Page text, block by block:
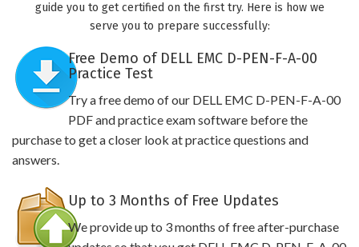
guide you to get certified on the first try. Here is how we
serve you to prepare successfully:
Free Demo of DELL EMC D-PEN-F-A-00
Practice Test
Try a free demo of our DELL EMC D-PEN-F-A-00
PDF and practice exam software before the
purchase to get a closer look at practice questions and
answers.
Up to 3 Months of Free Updates
We provide up to 3 months of free after-purchase